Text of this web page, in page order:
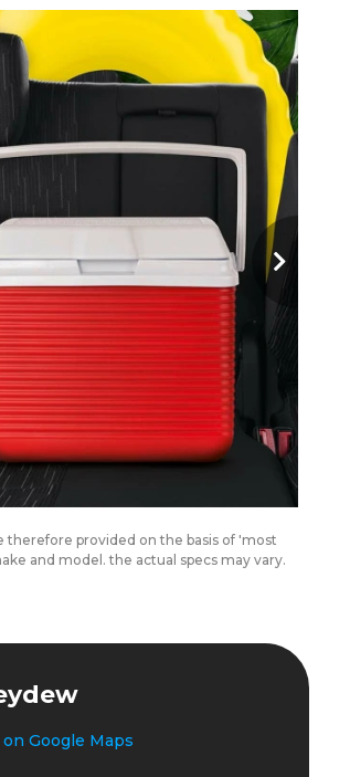
provided on the basis of 'most
and model. the actual specs may vary.
Google Maps